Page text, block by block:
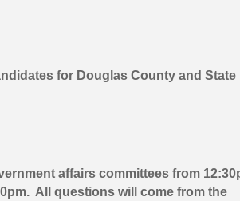
for Douglas County and State
affairs committees from
All questions will come from the